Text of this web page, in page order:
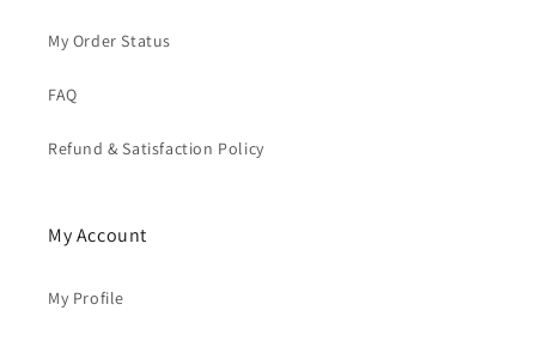
My Order Status
FAQ
Refund & Satisfaction Policy
My Account
My Profile